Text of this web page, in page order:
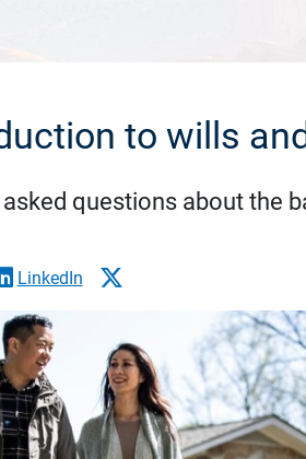
to wills
questions about the
LinkedIn